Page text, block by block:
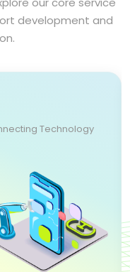
development and
Technology